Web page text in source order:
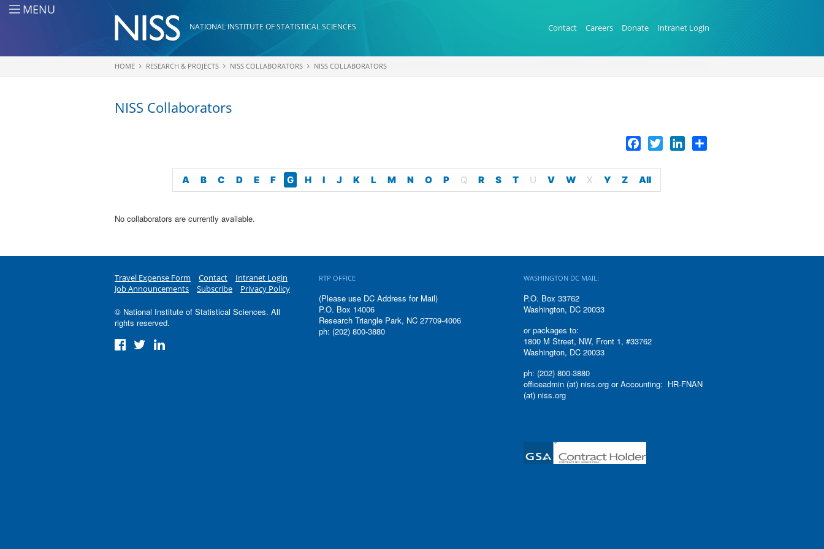
Skip to main content
MENU
NATIONAL INSTITUTE OF STATISTICAL SCIENCES Contact Careers Donate Intranet Login
You are here
HOME RESEARCH & PROJECTS NISS COLLABORATORS NISS COLLABORATORS
NISS Collaborators
Facebook
Twitter LinkedIn
A B C D E F G H I J K L M N O P Q R S T U V W X Y Z All
No collaborators are currently available.
Travel Expense Form Contact
Intranet Login
Job Announcements
Subscribe Privacy Policy
© National Institute of Statistical Sciences. All
rights reserved.
RTP OFFICE
(Please use DC Address for Mail)
P.O. Box 14006
Research Triangle Park, NC 27709-4006
ph: (202) 800-3880
WASHINGTON DC MAIL:
P.O. Box 33762
Washington, DC 20033
or packages to:
1800 M Street, NW, Front 1, #33762
Washington, DC 20033
ph: (202) 800-3880
officeadmin (at) niss.org or Accounting: HR-FNAN
(at) niss.org